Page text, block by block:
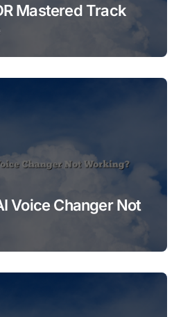
Mastered Track
Voice Changer Not